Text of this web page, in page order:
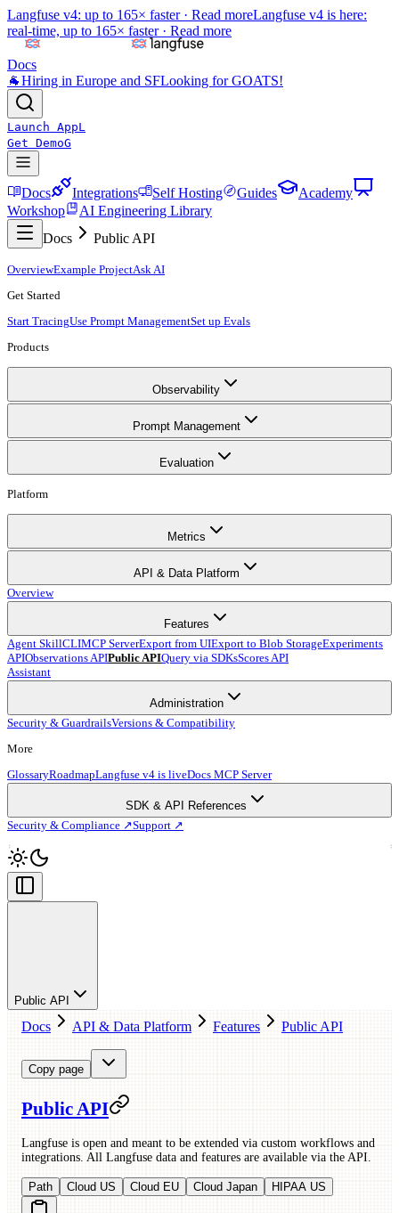
Langfuse v4: up to 165× faster · Read moreLangfuse v4 is here:
real-time, up to 165× faster · Read more
Docs
🐐Hiring in Europe and SFLooking for GOATS!
Launch AppL
Get DemoG
Docs Integrations Self Hosting Guides
Academy
Workshop
AI Engineering Library
Docs
Public API
OverviewExample ProjectAsk AI
Get Started
Start TracingUse Prompt ManagementSet up Evals
Products
Observability
Prompt Management
Evaluation
Platform
Metrics
API & Data Platform
Overview
Features
Agent SkillCLIMCP ServerExport from UIExport to Blob StorageExperiments
APIObservations APIPublic APIQuery via SDKsScores API
Assistant
Administration
Security & GuardrailsVersions & Compatibility
More
GlossaryRoadmapLangfuse v4 is liveDocs MCP Server
SDK & API References
Security & Compliance ↗Support ↗
Public API
Docs API & Data Platform Features Public API
Copy page
Public API
Langfuse is open and meant to be extended via custom workflows and
integrations. All Langfuse data and features are available via the API.
Path Cloud US Cloud EU Cloud Japan HIPAA US